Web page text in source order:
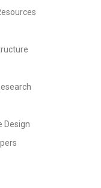
Design